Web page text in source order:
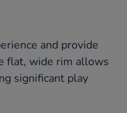
and provide
flat, wide rim allows
significant play